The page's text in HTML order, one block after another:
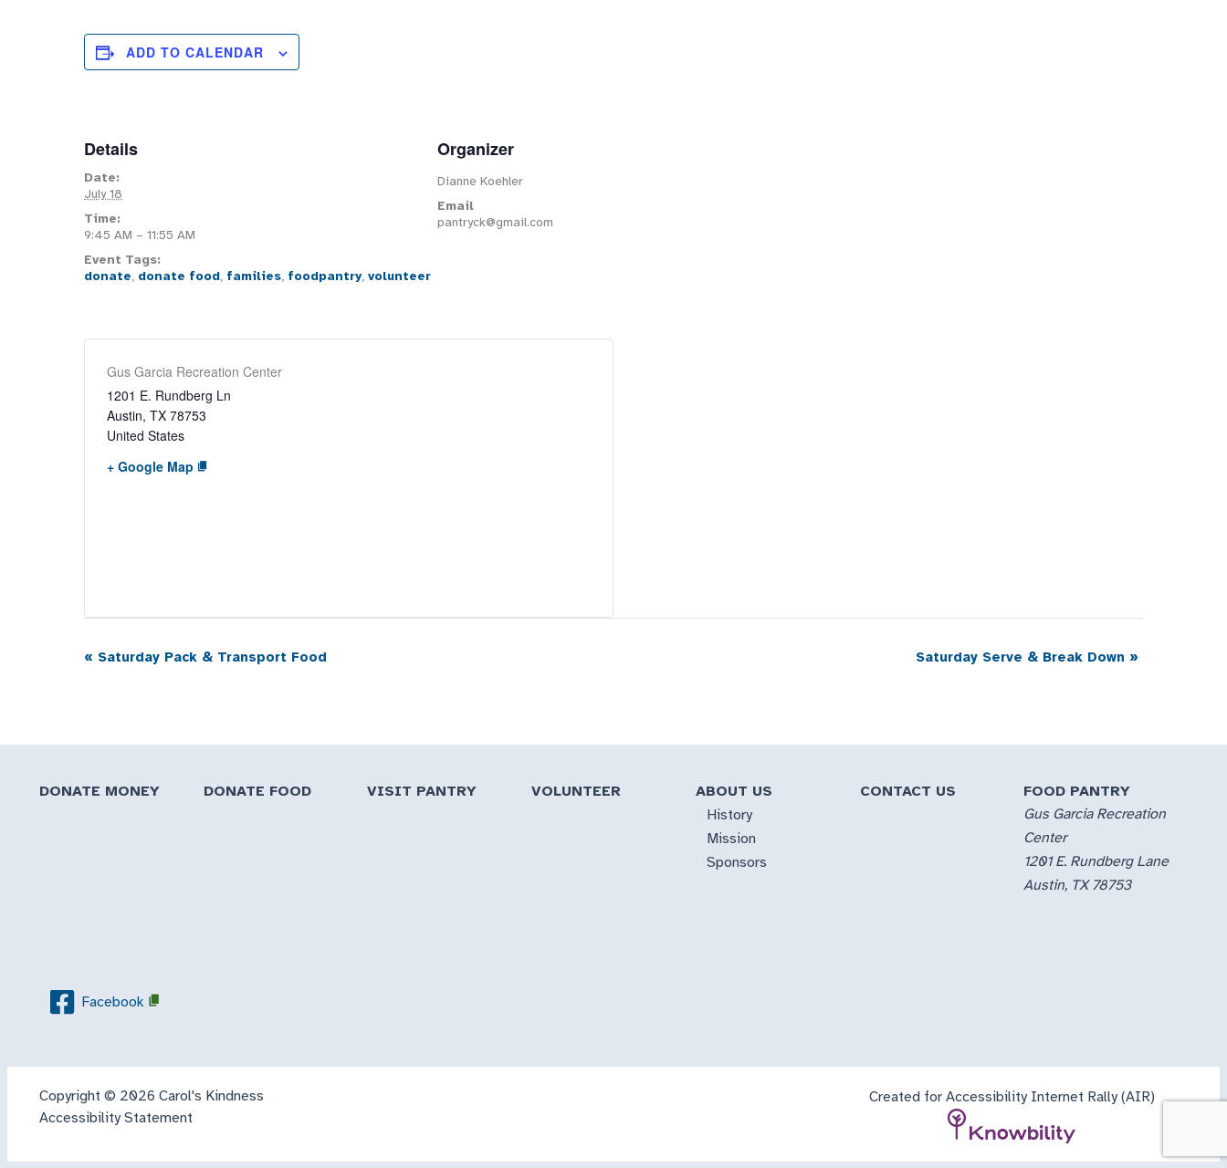
ADD TO CALENDAR
Details
Date:
July 18
Time:
9:45 AM – 11:55 AM
Event Tags:
donate, donate food, families, foodpantry, volunteer
Organizer
Dianne Koehler
Email
pantryck@gmail.com
Gus Garcia Recreation Center
1201 E. Rundberg Ln
Austin, TX 78753
United States
+ Google Map
Event
« Saturday Pack & Transport Food Saturday Serve & Break Down »
DONATE MONEY DONATE FOOD VISIT PANTRY VOLUNTEER
ABOUT US
History
Mission
Sponsors
CONTACT US
FOOD PANTRY
Gus Garcia Recreation
Center
1201 E. Rundberg Lane
Austin, TX 78753
Facebook
Copyright © 2026 Carol's Kindness
Accessibility Statement
Created for Accessibility Internet Rally (AIR)